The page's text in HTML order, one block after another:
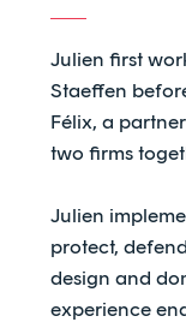
Julien first
Staeffen
Félix, a
two firms
Julien
protect,
design and
experience